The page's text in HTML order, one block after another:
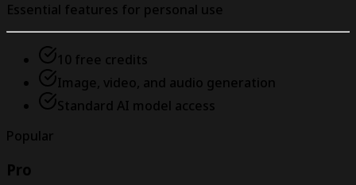
Essential features for personal use
10 free credits
Image, video, and audio generation
Standard AI model access
Popular
Pro